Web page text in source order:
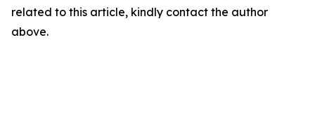
related to this article, kindly contact the author
above.